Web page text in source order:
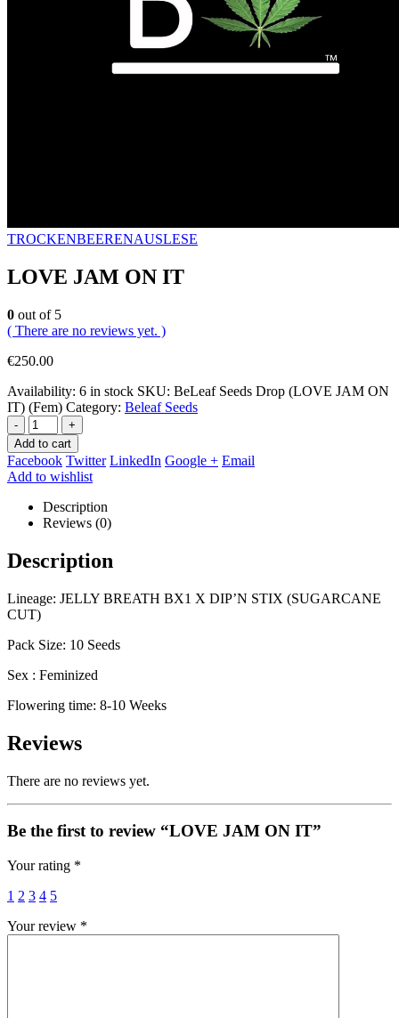
TROCKENBEERENAUSLESE
LOVE JAM ON IT
0 out of 5
( There are no reviews yet. )
€250.00
Availability: 6 in stock SKU: BeLeaf Seeds Drop (LOVE JAM ON
IT) (Fem) Category: Beleaf Seeds
-
+
Add to cart
Facebook Twitter LinkedIn Google + Email
Add to wishlist
Description
Reviews (0)
Description
Lineage: JELLY BREATH BX1 X DIP’N STIX (SUGARCANE
CUT)
Pack Size: 10 Seeds
Sex : Feminized
Flowering time: 8-10 Weeks
Reviews
There are no reviews yet.
Be the first to review “LOVE JAM ON IT”
Your rating *
1 2 3 4 5
Your review *